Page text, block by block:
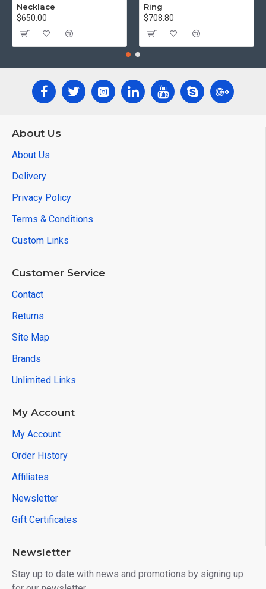
Necklace
$650.00
Ring
$708.80
About Us
About Us
Delivery
Privacy Policy
Terms & Conditions
Custom Links
Customer Service
Contact
Returns
Site Map
Brands
Unlimited Links
My Account
My Account
Order History
Affiliates
Newsletter
Gift Certificates
Newsletter
Stay up to date with news and promotions by signing up